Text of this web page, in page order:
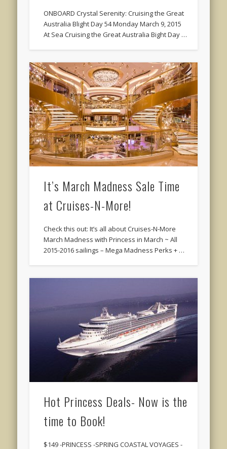
ONBOARD Crystal Serenity: Cruising the Great
Australia Blight Day 54 Monday March 9, 2015
At Sea Cruising the Great Australia Bight Day …
It’s March Madness Sale Time
at Cruises-N-More!
Check this out: It’s all about Cruises-N-More
March Madness with Princess in March ~ All
2015-2016 sailings – Mega Madness Perks + …
Hot Princess Deals- Now is the
time to Book!
$149 -PRINCESS -SPRING COASTAL VOYAGES -